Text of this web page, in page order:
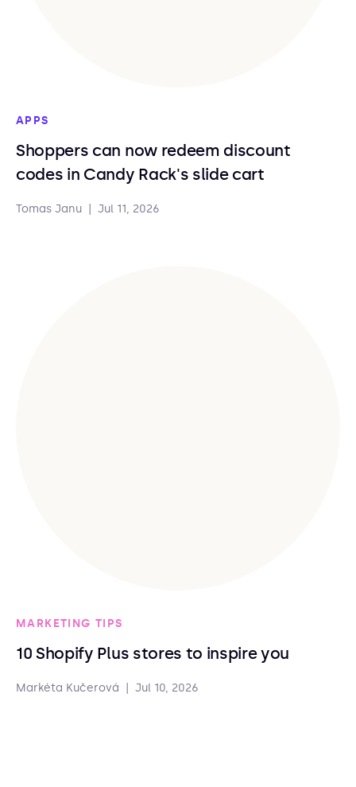
APPS
Shoppers can now redeem discount
codes in Candy Rack's slide cart
Tomas Janu Jul 11, 2026
MARKETING TIPS
10 Shopify Plus stores to inspire you
Markéta Kučerová Jul 10, 2026